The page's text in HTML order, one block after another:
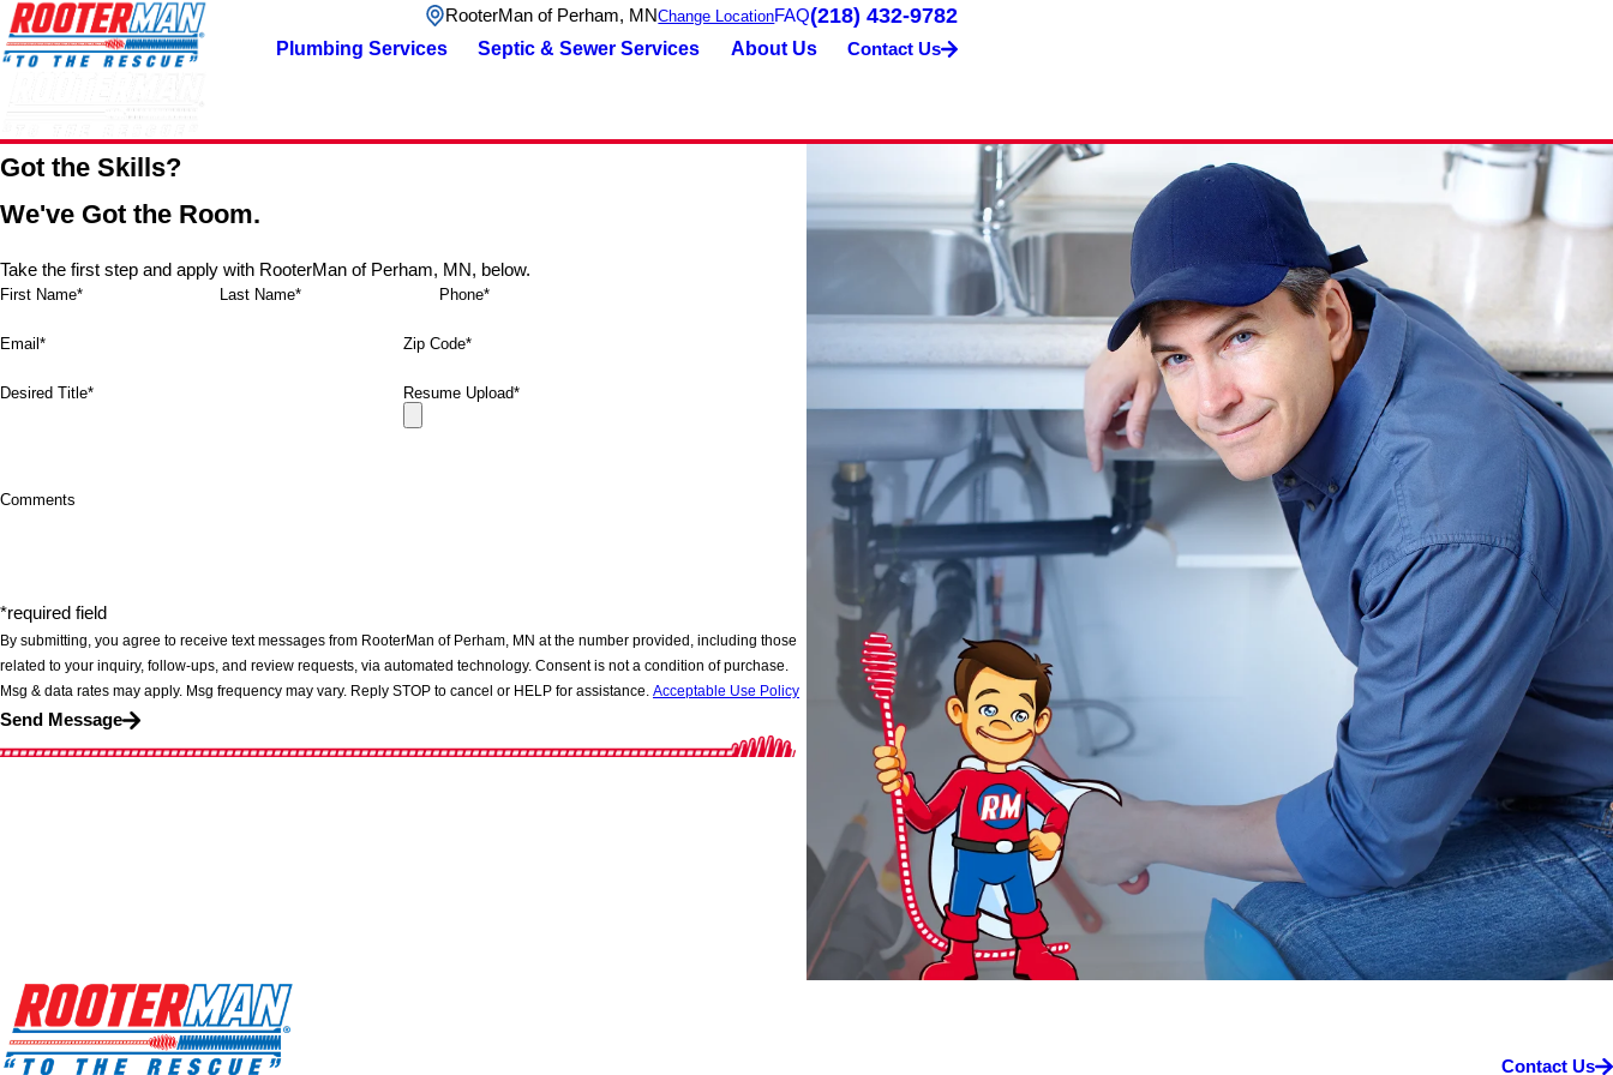
RooterMan of Perham, MNChange LocationFAQ(218) 432-9782
Plumbing Services Septic & Sewer Services About Us Contact Us
Got the Skills?
We've Got the Room.
Take the first step and apply with RooterMan of Perham, MN, below.
First Name* Last Name* Phone*
Email* Zip Code*
Desired Title* Resume Upload*
Comments
*required field
By submitting, you agree to receive text messages from RooterMan of Perham, MN at the number provided, including those
related to your inquiry, follow-ups, and review requests, via automated technology. Consent is not a condition of purchase.
Msg & data rates may apply. Msg frequency may vary. Reply STOP to cancel or HELP for assistance. Acceptable Use Policy
Send Message
Contact Us